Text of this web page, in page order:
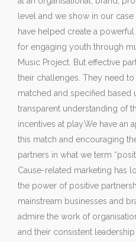
level and we show in our
have helped create a
for engaging youth through
Music Project. But effective
their challenges. They need
matched and specified based
transparent understanding of
incentives at play.We have an
this match and encouraging
partners in what we term
Cause-related marketing has
the power of positive
mainstream businesses and
admire the work of
and their consistent leadership